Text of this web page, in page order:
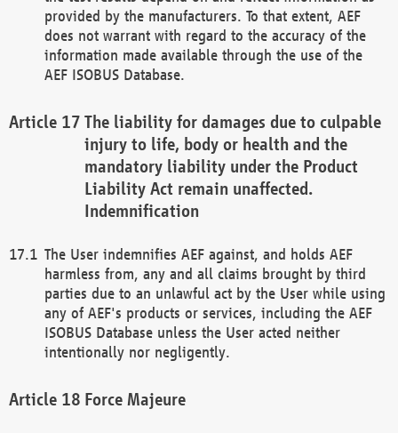
provided by the manufacturers. To that extent, AEF
does not warrant with regard to the accuracy of the
information made available through the use of the
AEF ISOBUS Database.
The liability for damages due to culpable
injury to life, body or health and the
mandatory liability under the Product
Liability Act remain unaffected.
Indemnification
The User indemnifies AEF against, and holds AEF
harmless from, any and all claims brought by third
parties due to an unlawful act by the User while using
any of AEF's products or services, including the AEF
ISOBUS Database unless the User acted neither
intentionally nor negligently.
Force Majeure